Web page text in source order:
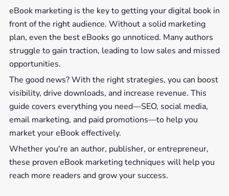
eBook marketing is the key to getting your digital book in
front of the right audience. Without a solid marketing
plan, even the best eBooks go unnoticed. Many authors
struggle to gain traction, leading to low sales and missed
opportunities.
The good news? With the right strategies, you can boost
visibility, drive downloads, and increase revenue. This
guide covers everything you need—SEO, social media,
email marketing, and paid promotions—to help you
market your eBook effectively.
Whether you're an author, publisher, or entrepreneur,
these proven eBook marketing techniques will help you
reach more readers and grow your success.